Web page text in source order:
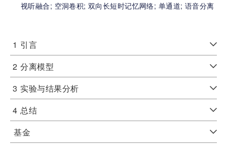
视听融合; 空洞卷积;双向长短时记忆网络; 单通道; 语音分离
1 引言
2 分离模型
3 实验与结果分析
4 总结
基金